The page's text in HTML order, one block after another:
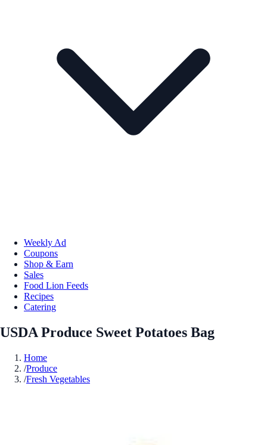
Weekly Ad
Coupons
Shop & Earn
Sales
Food Lion Feeds
Recipes
Catering
USDA Produce Sweet Potatoes Bag
Home
/Produce
/Fresh Vegetables